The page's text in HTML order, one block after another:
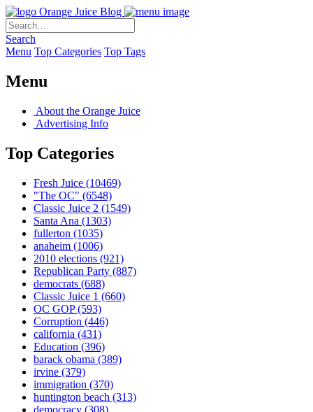
Orange Juice Blog
Search
Menu Top Categories Top Tags
Menu
About the Orange Juice
Advertising Info
Top Categories
Fresh Juice (10469)
"The OC" (6548)
Classic Juice 2 (1549)
Santa Ana (1303)
fullerton (1035)
anaheim (1006)
2010 elections (921)
Republican Party (887)
democrats (688)
Classic Juice 1 (660)
OC GOP(593)
Corruption (446)
california (431)
Education (396)
barack obama (389)
irvine (379)
immigration (370)
huntington beach (313)
democracy (308)